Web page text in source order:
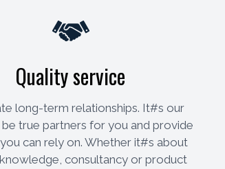
Quality service
long-term relationships. It#s our
true partners for you and provide
can rely on. Whether it#s about
consultancy or product